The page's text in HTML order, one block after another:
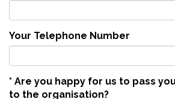
Your Telephone Number
* Are you happy for us to pass
to the organisation?